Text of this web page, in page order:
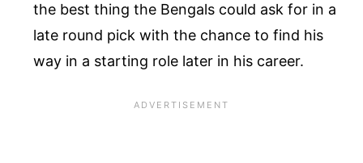
the best thing the Bengals could ask for in a
late round pick with the chance to find his
way in a starting role later in his career.